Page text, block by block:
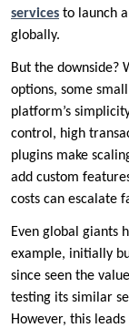
services to launch
globally.
But the downside?
options, some
platform’s
control, high
plugins make
add custom
costs can escalate
Even global giants
example, initially
since seen the
testing its similar
However, this